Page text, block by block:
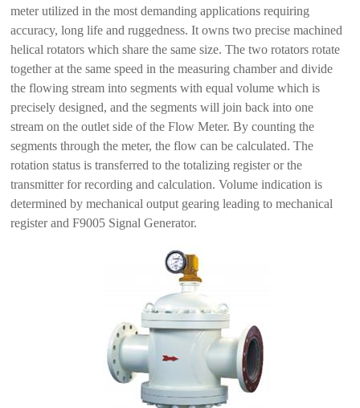
meter utilized in the most demanding applications requiring
accuracy, long life and ruggedness. It owns two precise machined
helical rotators which share the same size. The two rotators rotate
together at the same speed in the measuring chamber and divide
the flowing stream into segments with equal volume which is
precisely designed, and the segments will join back into one
stream on the outlet side of the Flow Meter. By counting the
segments through the meter, the flow can be calculated. The
rotation status is transferred to the totalizing register or the
transmitter for recording and calculation. Volume indication is
determined by mechanical output gearing leading to mechanical
register and F9005 Signal Generator.